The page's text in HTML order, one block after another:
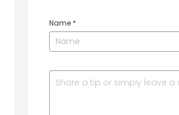
Name *